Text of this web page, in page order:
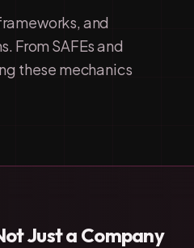
and
From SAFEs and
these mechanics
Just a Company